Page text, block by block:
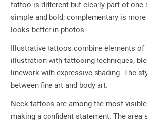
tattoo is different but clearly part of one
simple and bold; complementary is
looks better in photos.
Illustrative tattoos combine elements of
illustration with tattooing techniques,
linework with expressive shading. The
between fine art and body art.
Neck tattoos are among the most
making a confident statement. The area